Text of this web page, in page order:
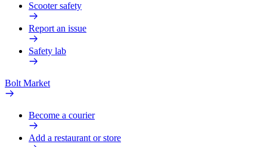
Scooter safety
Report an issue
Safety lab
Bolt Market
Become a courier
Add a restaurant or store